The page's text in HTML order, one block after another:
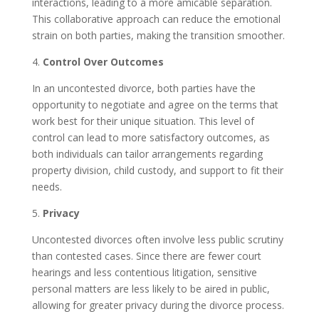
This collaborative approach can reduce the emotional
strain on both parties, making the transition smoother.
4. Control Over Outcomes
In an uncontested divorce, both parties have the
opportunity to negotiate and agree on the terms that
work best for their unique situation. This level of
control can lead to more satisfactory outcomes, as
both individuals can tailor arrangements regarding
property division, child custody, and support to fit their
needs.
5. Privacy
Uncontested divorces often involve less public scrutiny
than contested cases. Since there are fewer court
hearings and less contentious litigation, sensitive
personal matters are less likely to be aired in public,
allowing for greater privacy during the divorce process.